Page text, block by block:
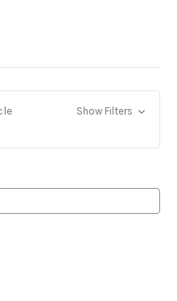
Show Filters